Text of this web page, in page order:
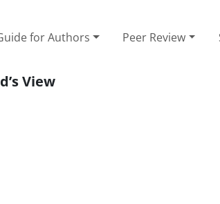
for Authors Peer Review
View